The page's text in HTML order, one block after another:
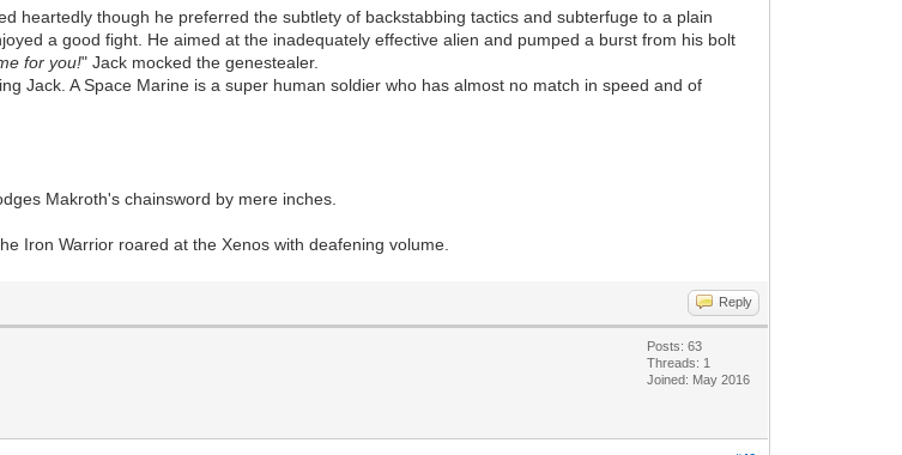
heartedly though he preferred the subtlety of backstabbing tactics and subterfuge to a plain
a good fight. He aimed at the inadequately effective alien and pumped a burst from his bolt
for you!" Jack mocked the genestealer.
Jack. A Space Marine is a super human soldier who has almost no match in speed and of
Makroth's chainsword by mere inches.
Iron Warrior roared at the Xenos with deafening volume.
Reply
Posts: 63
Threads: 1
Joined: May 2016